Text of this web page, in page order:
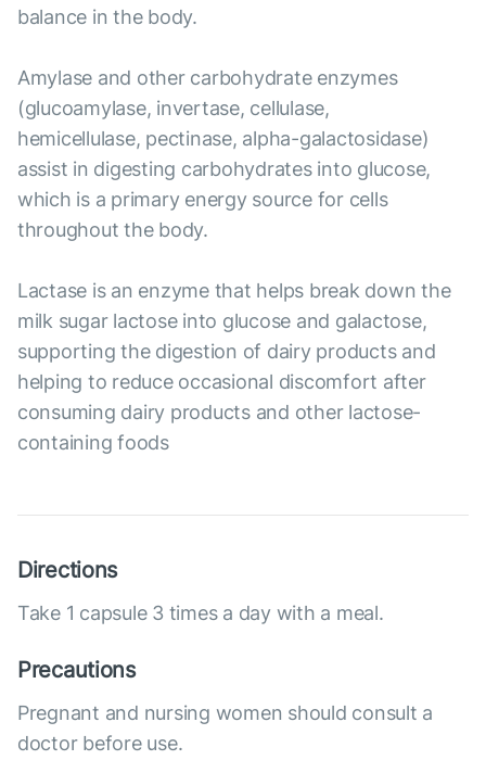
balance in the body.
Amylase and other carbohydrate enzymes
(glucoamylase, invertase, cellulase,
hemicellulase, pectinase, alpha-galactosidase)
assist in digesting carbohydrates into glucose,
which is a primary energy source for cells
throughout the body.
Lactase is an enzyme that helps break down the
milk sugar lactose into glucose and galactose,
supporting the digestion of dairy products and
helping to reduce occasional discomfort after
consuming dairy products and other lactose-
containing foods
Directions
Take 1 capsule 3 times a day with a meal.
Precautions
Pregnant and nursing women should consult a
doctor before use.